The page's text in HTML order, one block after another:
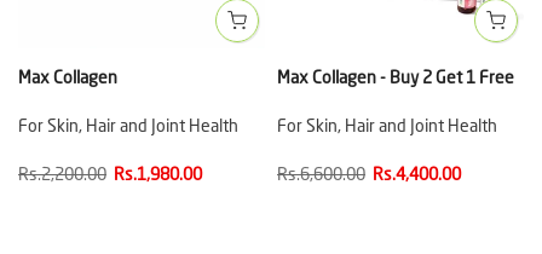
Max Collagen
For Skin, Hair and Joint Health
Rs.2,200.00 Rs.1,980.00
Max Collagen - Buy 2 Get 1 Free
For Skin, Hair and Joint Health
Rs.6,600.00 Rs.4,400.00